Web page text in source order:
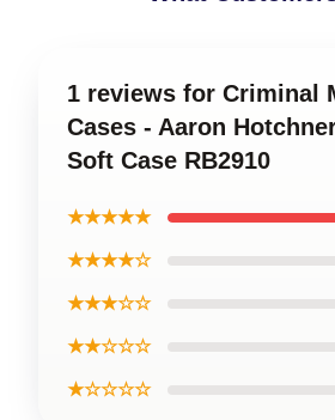
1 reviews for Criminal
Cases - Aaron
Soft Case RB2910
★★★★★
★★★★☆
★★★☆☆
★★☆☆☆
★☆☆☆☆